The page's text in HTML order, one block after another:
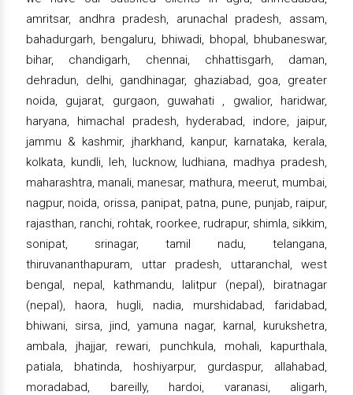
amritsar, andhra pradesh, arunachal pradesh, assam,
bahadurgarh, bengaluru, bhiwadi, bhopal, bhubaneswar,
bihar, chandigarh, chennai, chhattisgarh, daman,
dehradun, delhi, gandhinagar, ghaziabad, goa, greater
noida, gujarat, gurgaon, guwahati , gwalior, haridwar,
haryana, himachal pradesh, hyderabad, indore, jaipur,
jammu & kashmir, jharkhand, kanpur, karnataka, kerala,
kolkata, kundli, leh, lucknow, ludhiana, madhya pradesh,
maharashtra, manali, manesar, mathura, meerut, mumbai,
nagpur, noida, orissa, panipat, patna, pune, punjab, raipur,
rajasthan, ranchi, rohtak, roorkee, rudrapur, shimla, sikkim,
sonipat, srinagar, tamil nadu, telangana,
thiruvananthapuram, uttar pradesh, uttaranchal, west
bengal, nepal, kathmandu, lalitpur (nepal), biratnagar
(nepal), haora, hugli, nadia, murshidabad, faridabad,
bhiwani, sirsa, jind, yamuna nagar, karnal, kurukshetra,
ambala, jhajjar, rewari, punchkula, mohali, kapurthala,
patiala, bhatinda, hoshiyarpur, gurdaspur, allahabad,
moradabad, bareilly, hardoi, varanasi, aligarh,